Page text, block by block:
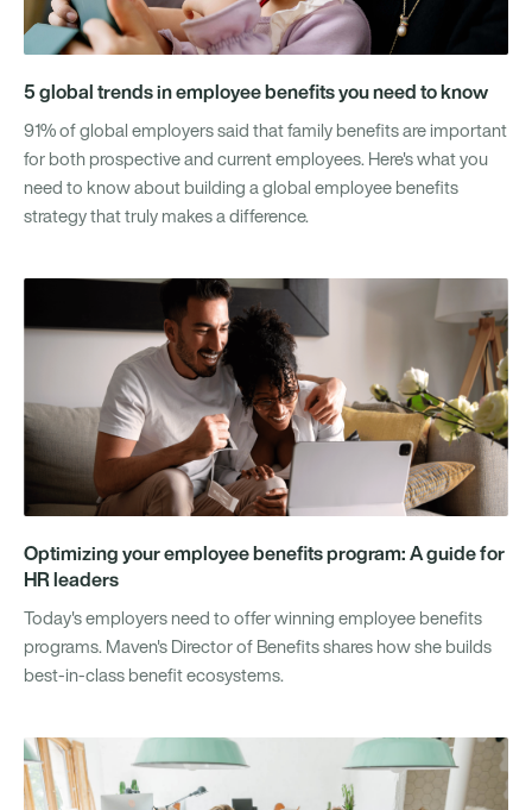
5 global trends in employee benefits you need to know
91% of global employers said that family benefits are important
for both prospective and current employees. Here's what you
need to know about building a global employee benefits
strategy that truly makes a difference.
Optimizing your employee benefits program: A guide for
HR leaders
Today's employers need to offer winning employee benefits
programs. Maven's Director of Benefits shares how she builds
best-in-class benefit ecosystems.